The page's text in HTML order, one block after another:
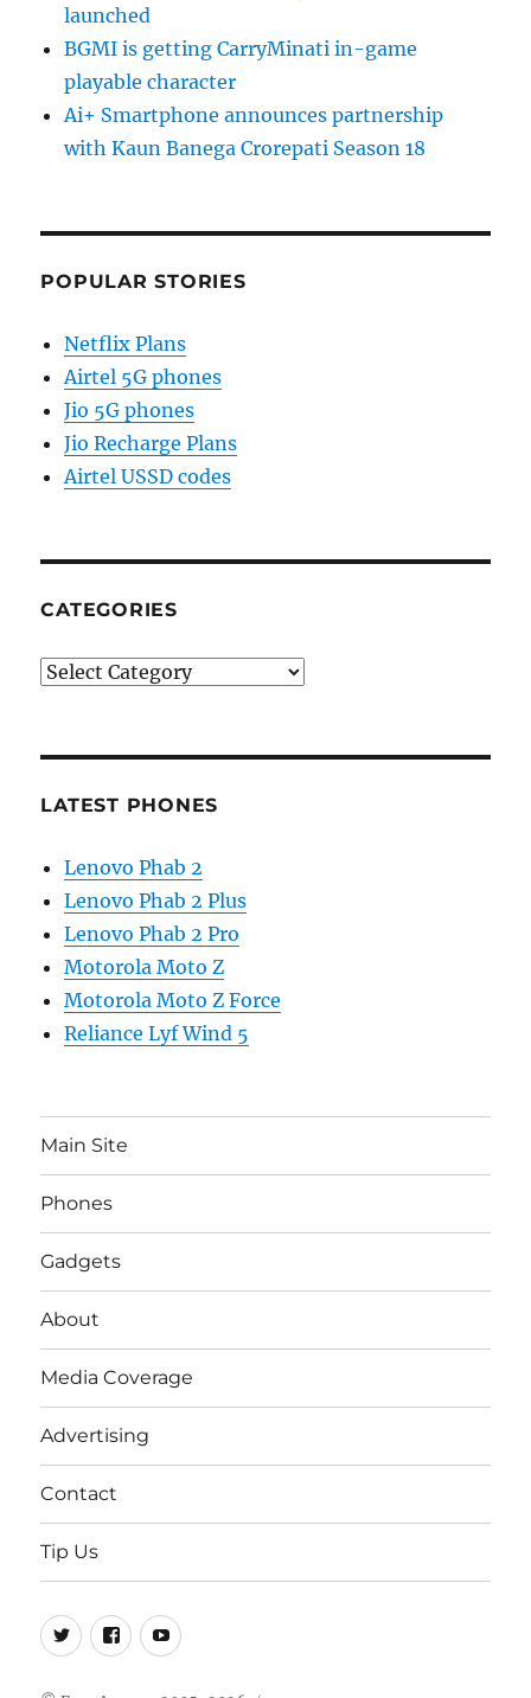
launched
BGMI is getting CarryMinati in-game
playable character
Ai+ Smartphone announces partnership
with Kaun Banega Crorepati Season 18
POPULAR STORIES
Netflix Plans
Airtel 5G phones
Jio 5G phones
Jio Recharge Plans
Airtel USSD codes
CATEGORIES
Categories
LATEST PHONES
Lenovo Phab 2
Lenovo Phab 2 Plus
Lenovo Phab 2 Pro
Motorola Moto Z
Motorola Moto Z Force
Reliance Lyf Wind 5
Main Site
Phones
Gadgets
About
Media Coverage
Advertising
Contact
Tip Us
Twitter
FB Youtube